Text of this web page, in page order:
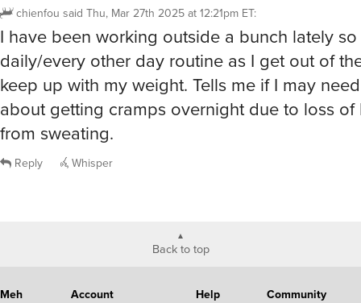
chienfou said Thu, Mar 27th 2025 at 12:21pm ET:
I have been working outside a bunch lately
daily/every other day routine as I get out of
keep up with my weight. Tells me if I may
about getting cramps overnight due to loss
from sweating.
Reply Whisper
Back to top
Meh
Account
Help
Community